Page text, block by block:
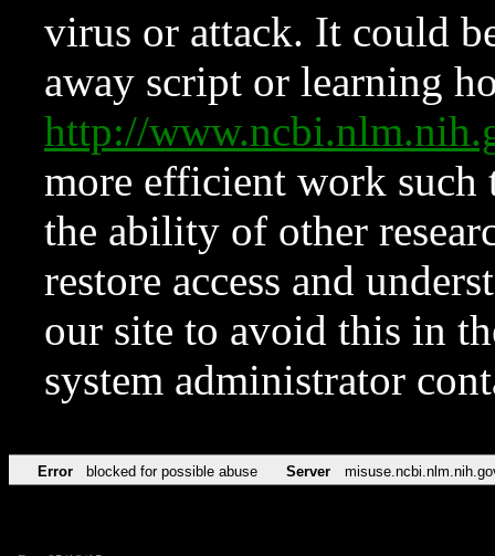
virus or attack. It could
away script or learning
http://
more efficient work such
the ability of other
restore access and
our site to avoid this in
system administrator
Error blocked for possible abuse Server